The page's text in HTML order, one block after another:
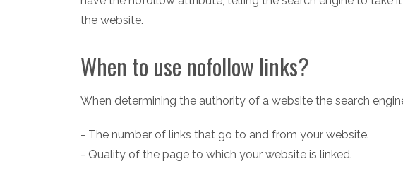
the website.
When to use nofollow links?
When determining the authority of a website the search
- The number of links that go to and from your website.
- Quality of the page to which your website is linked.